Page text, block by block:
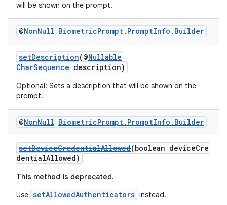
will be shown on the prompt.
@NonNull BiometricPrompt. PromptInfo . Builder
setDescription(@Nullable
CharSequence description)
Optional: Sets a description that will be shown on the
prompt.
@NonNull BiometricPrompt. PromptInfo . Builder
setDeviceCredentialAllowed(boolean deviceCre
dentialAllowed)
This method is deprecated.
Use setAllowedAuthenticators instead.